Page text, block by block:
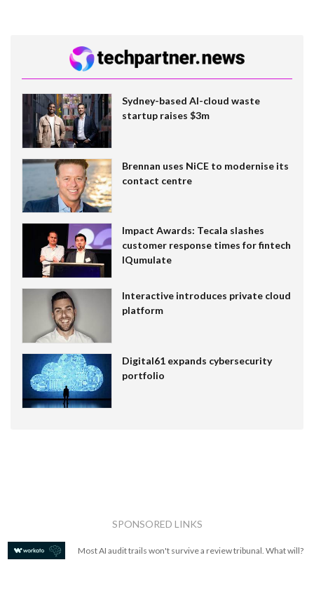
Sydney-based AI-cloud waste
startup raises $3m
Brennan uses NiCE to modernise its
contact centre
Impact Awards: Tecala slashes
customer response times for fintech
IQumulate
Interactive introduces private cloud
platform
Digital61 expands cybersecurity
portfolio
SPONSORED LINKS
Most AI audit trails won't survive a review tribunal. What will?